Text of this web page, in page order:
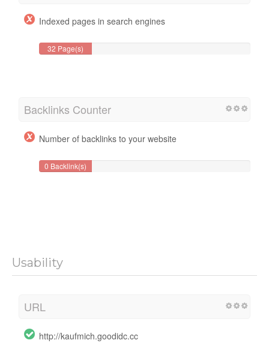
Indexed pages in search engines
32 Page(s)
Backlinks Counter
Number of backlinks to your website
0 Backlink(s)
Usability
URL
http://kaufmich.goodidc.cc